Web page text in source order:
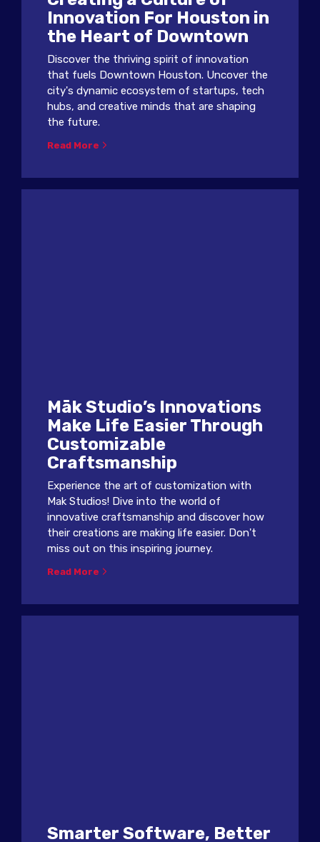
Innovation For Houston in
the Heart of Downtown
Discover the thriving spirit of innovation
that fuels Downtown Houston. Uncover the
city's dynamic ecosystem of startups, tech
hubs, and creative minds that are shaping
the future.
Read More
Māk Studio’s Innovations
Make Life Easier Through
Customizable
Craftsmanship
Experience the art of customization with
Mak Studios! Dive into the world of
innovative craftsmanship and discover how
their creations are making life easier. Don't
miss out on this inspiring journey.
Read More
Smarter Software, Better